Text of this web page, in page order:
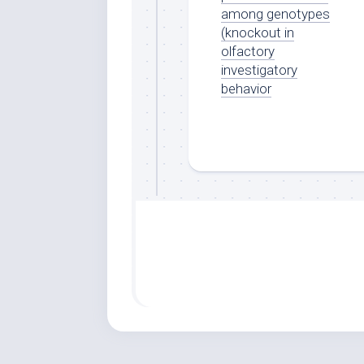
among genotypes
(knockout in
olfactory
investigatory
behavior